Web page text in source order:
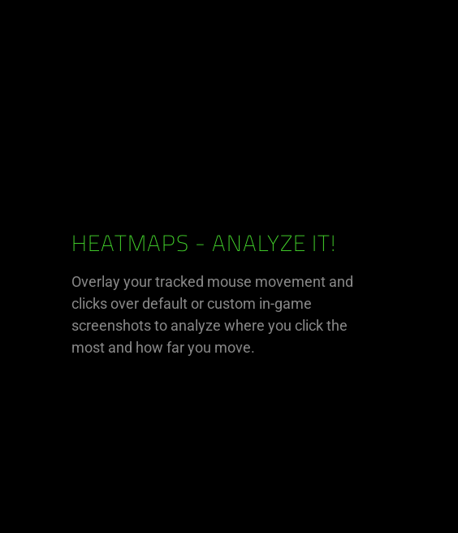
HEATMAPS - ANALYZE IT!
Overlay your tracked mouse movement and
clicks over default or custom in-game
screenshots to analyze where you click the
most and how far you move.